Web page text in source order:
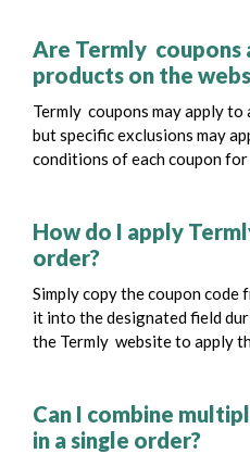
Are Termly coupons
products on the
Termly coupons may apply
but specific exclusions may
conditions of each coupon
How do I apply
order?
Simply copy the coupon code
it into the designated field
the Termly website to apply
Can I combine
in a single order?